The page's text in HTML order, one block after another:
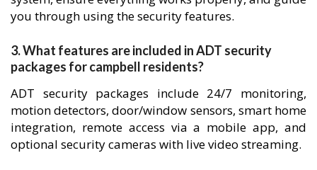
you through using the security features.
3. What features are included in ADT security
packages for campbell residents?
ADT security packages include 24/7 monitoring,
motion detectors, door/window sensors, smart home
integration, remote access via a mobile app, and
optional security cameras with live video streaming.